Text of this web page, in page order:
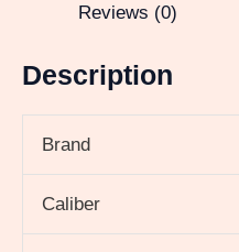
Reviews (0)
Description
Brand
Caliber